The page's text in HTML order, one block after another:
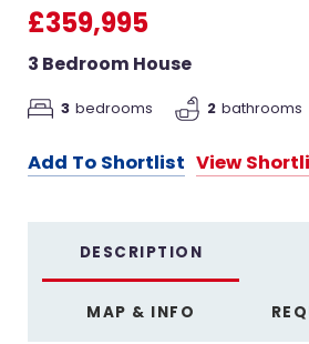
£359,995
3 Bedroom House
3 bedrooms 2 bathrooms
Add To Shortlist View
DESCRIPTION
MAP & INFO